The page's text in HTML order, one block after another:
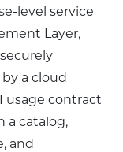
level service
Layer,
a cloud
usage contract
a catalog,
and